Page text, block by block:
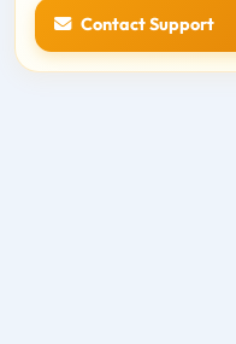
Contact Support